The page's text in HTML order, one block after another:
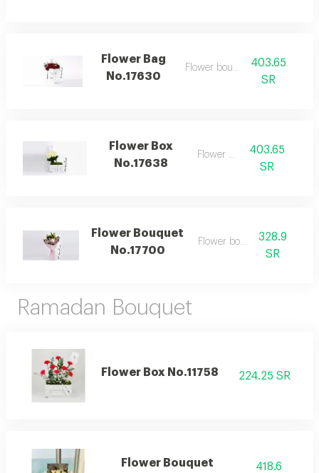
Flower Bag
No.17630
Flower bouquet403.65
SR
Flower Box
No.17638
Flower box
403.65
SR
Flower Bouquet
No.17700
Flower bouquet328.9
SR
Ramadan Bouquet
Flower Box No.11758 224.25 SR
Flower Bouquet
418.6